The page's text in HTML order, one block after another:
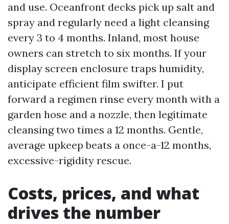
and use. Oceanfront decks pick up salt and
spray and regularly need a light cleansing
every 3 to 4 months. Inland, most house
owners can stretch to six months. If your
display screen enclosure traps humidity,
anticipate efficient film swifter. I put
forward a regimen rinse every month with a
garden hose and a nozzle, then legitimate
cleansing two times a 12 months. Gentle,
average upkeep beats a once-a-12 months,
excessive-rigidity rescue.
Costs, prices, and what
drives the number